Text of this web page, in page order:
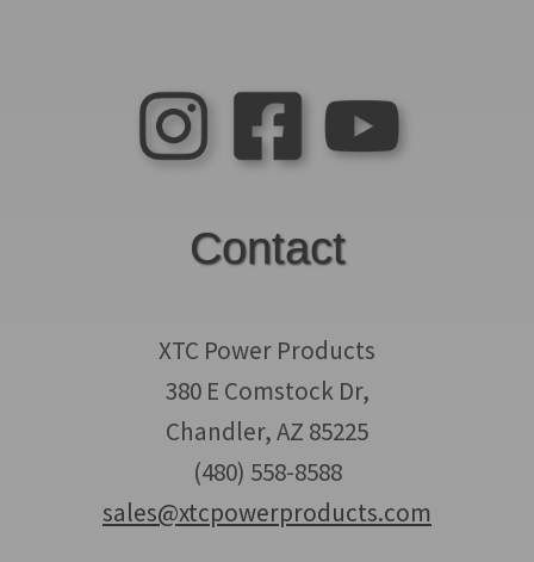
Contact
XTC Power Products
380 E Comstock Dr,
Chandler, AZ 85225
(480) 558-8588
sales@xtcpowerproducts.com